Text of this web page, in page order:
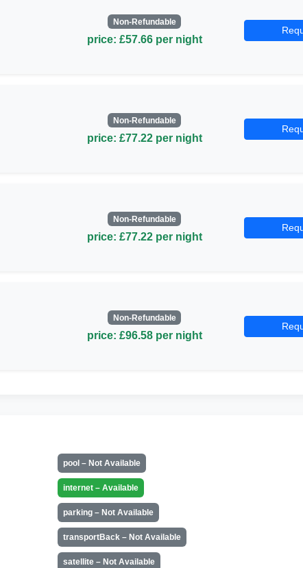
Non-Refundable
price: £57.66 per night
Non-Refundable
price: £77.22 per night
Non-Refundable
price: £77.22 per night
Non-Refundable
price: £96.58 per night
pool – Not Available
internet – Available
parking – Not Available
transportBack – Not Available
satellite – Not Available